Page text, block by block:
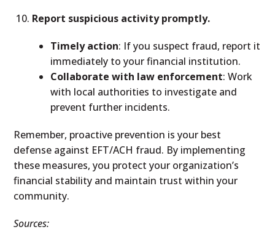
Report suspicious activity promptly.
Timely action: If you suspect fraud, report it
immediately to your financial institution.
Collaborate with law enforcement: Work
with local authorities to investigate and
prevent further incidents.
Remember, proactive prevention is your best
defense against EFT/ACH fraud. By implementing
these measures, you protect your organization’s
financial stability and maintain trust within your
community.
Sources: